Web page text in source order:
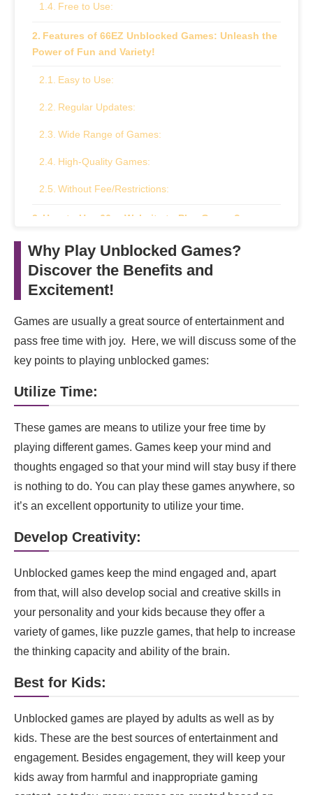
Free to Use:
Features of 66EZ Unblocked Games: Unleash the
Power of Fun and Variety!
Easy to Use:
Regular Updates:
Wide Range of Games:
High-Quality Games:
Without Fee/Restrictions:
How to Use 66ez Website to Play Games?
How are Unblocked Games Helpful For Students
and Kids?
Pros and Cons of Using 66EZ: Exploring the
Pros:
Why is 66ez Popular Among all other Platforms?
Exploring the Alternatives of 66EZ: Diverse
Online Gaming Platforms for Unrestricted Fun
FAQs
Final words
Why Play Unblocked Games?
Discover the Benefits and
Excitement!
Games are usually a great source of entertainment and
pass free time with joy. Here, we will discuss some of the
key points to playing unblocked games:
Utilize Time:
These games are means to utilize your free time by
playing different games. Games keep your mind and
thoughts engaged so that your mind will stay busy if there
is nothing to do. You can play these games anywhere, so
it’s an excellent opportunity to utilize your time.
Develop Creativity:
Unblocked games keep the mind engaged and, apart
from that, will also develop social and creative skills in
your personality and your kids because they offer a
variety of games, like puzzle games, that help to increase
the thinking capacity and ability of the brain.
Best for Kids:
Unblocked games are played by adults as well as by
kids. These are the best sources of entertainment and
engagement. Besides engagement, they will keep your
kids away from harmful and inappropriate gaming